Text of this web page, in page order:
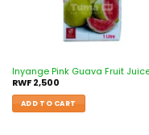
Inyange Pink Guava Fruit Juice
RWF2,500
ADD TO CART